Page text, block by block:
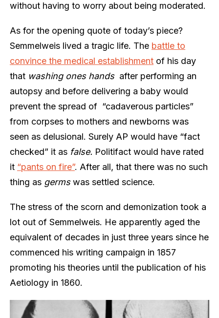
without having to worry about being moderated.
As for the opening quote of today’s piece?
Semmelweis lived a tragic life. The battle to
convince the medical establishment of his day
that washing ones hands after performing an
autopsy and before delivering a baby would
prevent the spread of “cadaverous particles”
from corpses to mothers and newborns was
seen as delusional. Surely AP would have “fact
checked” it as false. Politifact would have rated
it “pants on fire”. After all, that there was no such
thing as germswas settled science.
The stress of the scorn and demonization took a
lot out of Semmelweis. He apparently aged the
equivalent of decades in just three years since he
commenced his writing campaign in 1857
promoting his theories until the publication of his
Aetiology in 1860.